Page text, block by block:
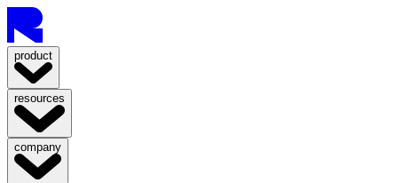
product
resources
company